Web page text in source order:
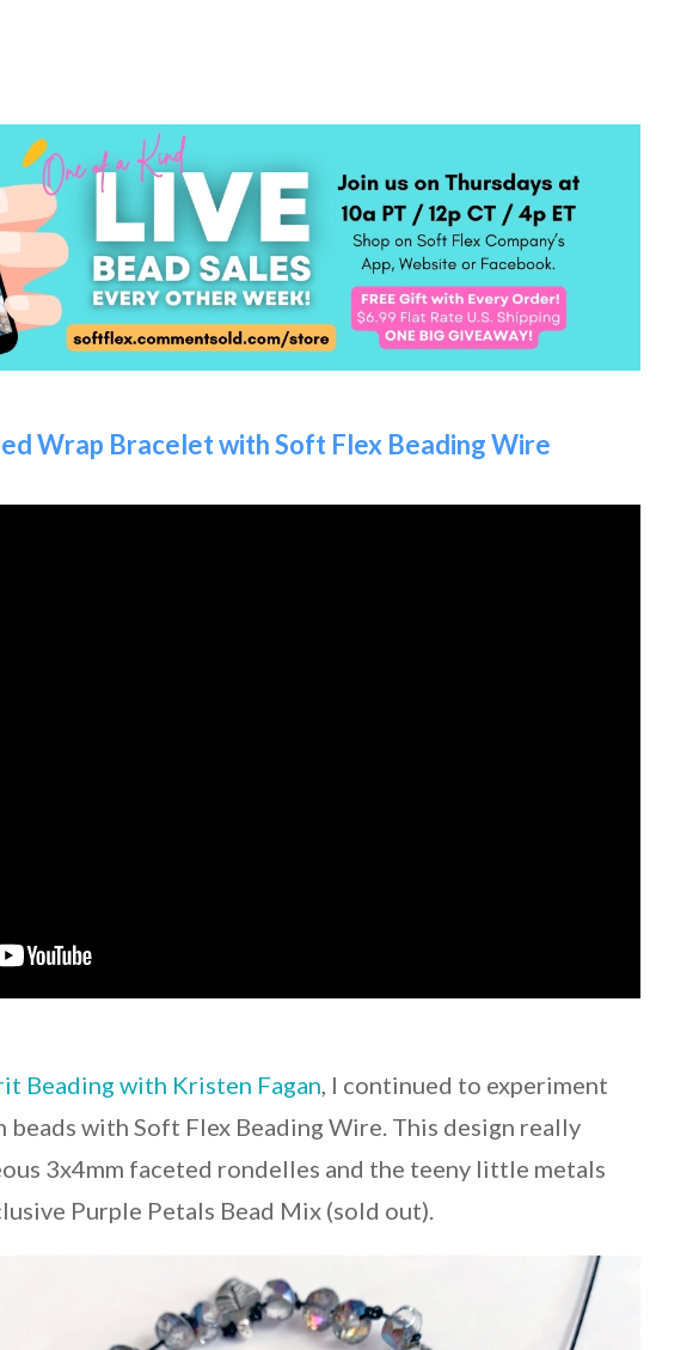
Wrap Bracelet with Soft Flex Beading Wire
Beading with Kristen Fagan, I continued to experiment
with Soft Flex Beading Wire. This design really
3x4mm faceted rondelles and the teeny little metals
Purple Petals Bead Mix (sold out).